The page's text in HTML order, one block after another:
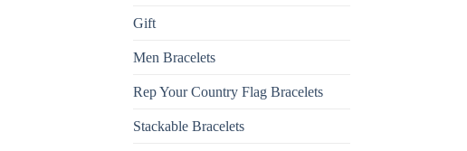
Gift
Men Bracelets
Rep Your Country Flag Bracelets
Stackable Bracelets